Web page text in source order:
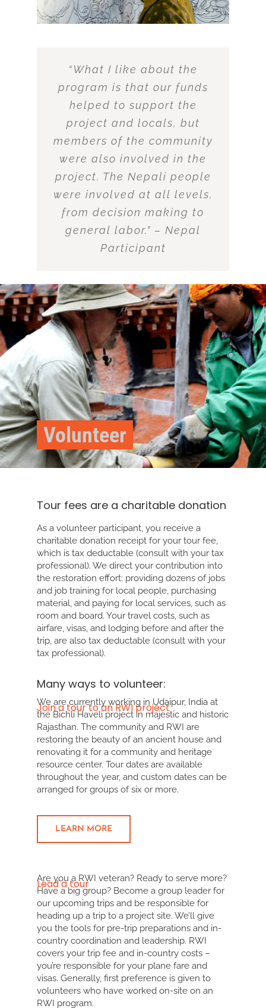
“What I like about the
program is that our funds
helped to support the
project and locals, but
members of the community
were also involved in the
project. The Nepali people
were involved at all levels,
from decision making to
general labor.” – Nepal
Participant
Volunteer
Tour fees are a charitable donation
As a volunteer participant, you receive a
charitable donation receipt for your tour fee,
which is tax deductable (consult with your tax
professional). We direct your contribution into
the restoration effort: providing dozens of jobs
and job training for local people, purchasing
material, and paying for local services, such as
room and board. Your travel costs, such as
airfare, visas, and lodging before and after the
trip, are also tax deductable (consult with your
tax professional).
Many ways to volunteer:
Join a tour to an RWI project
We are currently working inUdaipur, India at
the Bichli Haveli project in majestic and historic
Rajasthan. The community and RWI are
restoring the beauty of an ancient house and
renovating it for a community and heritage
resource center. Tour dates are available
throughout the year, and custom dates can be
arranged for groups of six or more.
LEARN MORE
Lead a tour
Are you a RWI veteran? Ready to serve more?
Have a big group? Become a group leader for
our upcoming trips and be responsible for
heading up a trip to a project site. We’ll give
you the tools for pre-trip preparations and in-
country coordination and leadership. RWI
covers your trip fee and in-country costs –
you’re responsible for your plane fare and
visas. Generally, first preference is given to
volunteers who have worked on-site on an
RWI program.